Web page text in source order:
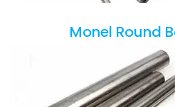
Monel Round